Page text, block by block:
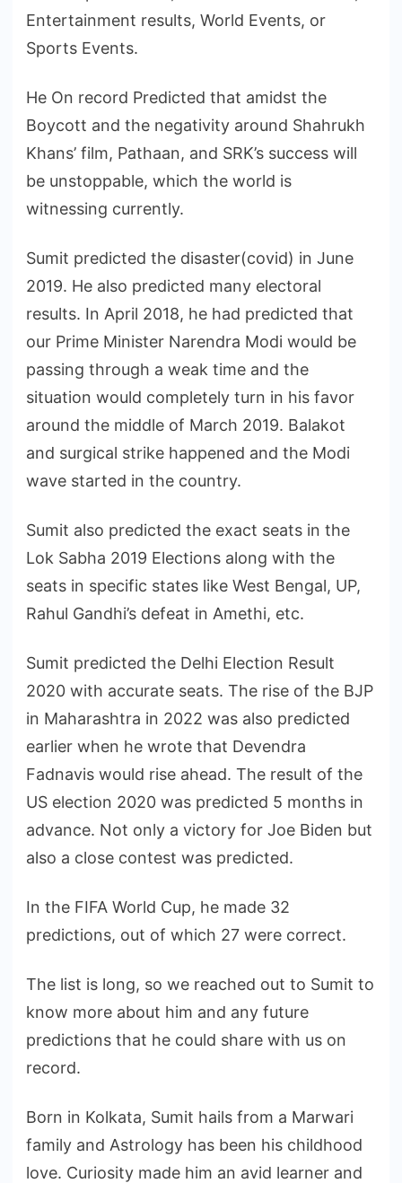
Entertainment results, World Events, or
Sports Events.
He On record Predicted that amidst the
Boycott and the negativity around Shahrukh
Khans’ film, Pathaan, and SRK’s success will
be unstoppable, which the world is
witnessing currently.
Sumit predicted the disaster(covid) in June
2019. He also predicted many electoral
results. In April 2018, he had predicted that
our Prime Minister Narendra Modi would be
passing through a weak time and the
situation would completely turn in his favor
around the middle of March 2019. Balakot
and surgical strike happened and the Modi
wave started in the country.
Sumit also predicted the exact seats in the
Lok Sabha 2019 Elections along with the
seats in specific states like West Bengal, UP,
Rahul Gandhi’s defeat in Amethi, etc.
Sumit predicted the Delhi Election Result
2020 with accurate seats. The rise of the BJP
in Maharashtra in 2022 was also predicted
earlier when he wrote that Devendra
Fadnavis would rise ahead. The result of the
US election 2020 was predicted 5 months in
advance. Not only a victory for Joe Biden but
also a close contest was predicted.
In the FIFA World Cup, he made 32
predictions, out of which 27 were correct.
The list is long, so we reached out to Sumit to
know more about him and any future
predictions that he could share with us on
record.
Born in Kolkata, Sumit hails from a Marwari
family and Astrology has been his childhood
love. Curiosity made him an avid learner and